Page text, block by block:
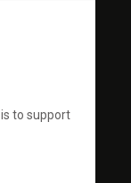
to support